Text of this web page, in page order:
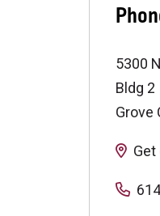
5300
Bldg 2
Grove